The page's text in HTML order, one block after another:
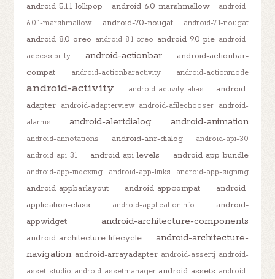
android-5.1.1-lollipop android-6.0-marshmallow
android-
6.0.1-marshmallow
android-7.0-nougat android-7.1-nougat
android-8.0-oreo android-8.1-oreo android-9.0-pie android-
accessibility
android-actionbar
android-actionbar-
compat
android-actionbaractivity android-actionmode
android-activity android-activity-alias
android-
adapter android-adapterview android-afilechooser android-
alarms
android-alertdialog android-animation
android-annotations android-anr-dialog
android-api-30
android-api-31
android-api-levels android-app-bundle
android-app-indexing android-app-links android-app-signing
android-appbarlayout android-appcompat
android-
application-class
android-applicationinfo
android-
appwidget
android-architecture-components
android-architecture-lifecycle
android-architecture-
navigation android-arrayadapter android-assertj android-
asset-studio android-assetmanager android-assets android-